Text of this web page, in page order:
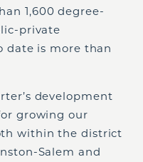
1,600 degree-
private
date is more than
development
growing our
within the district
Salem and